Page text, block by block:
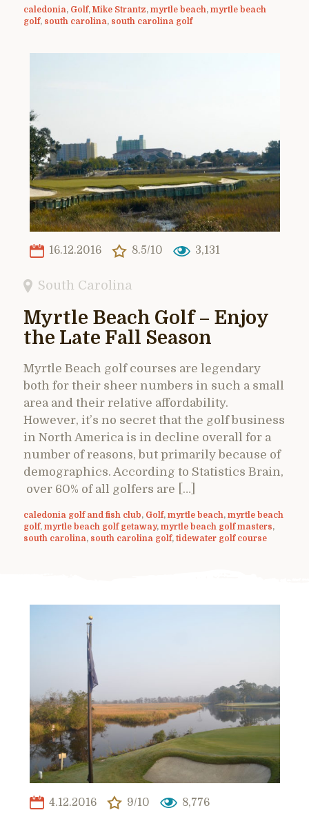
caledonia, Golf, Mike Strantz, myrtle beach, myrtle beach
golf, south carolina, south carolina golf
16.12.2016 8.5/10 3,131
South Carolina
Myrtle Beach Golf – Enjoy
the Late Fall Season
Myrtle Beach golf courses are legendary
both for their sheer numbers in such a small
area and their relative affordability.
However, it’s no secret that the golf business
in North America is in decline overall for a
number of reasons, but primarily because of
demographics. According to Statistics Brain,
over 60% of all golfers are […]
caledonia golf and fish club, Golf, myrtle beach, myrtle beach
golf, myrtle beach golf getaway, myrtle beach golf masters,
south carolina, south carolina golf, tidewater golf course
4.12.2016 9/10 8,776